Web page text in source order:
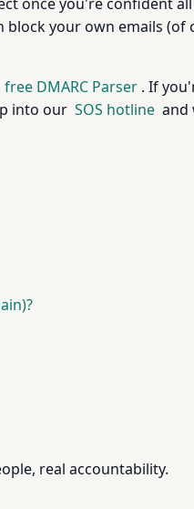
your own emails (of
free DMARC Parser . If
into our SOS hotline and
real accountability.